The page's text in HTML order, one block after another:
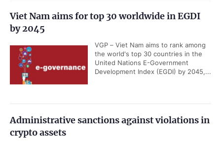
Viet Nam aims for top 30 worldwide in EGDI
by 2045
VGP – Viet Nam aims to rank among
the world's top 30 countries in the
United Nations E-Government
Development Index (EGDI) by 2045,...
Administrative sanctions against violations in
crypto assets